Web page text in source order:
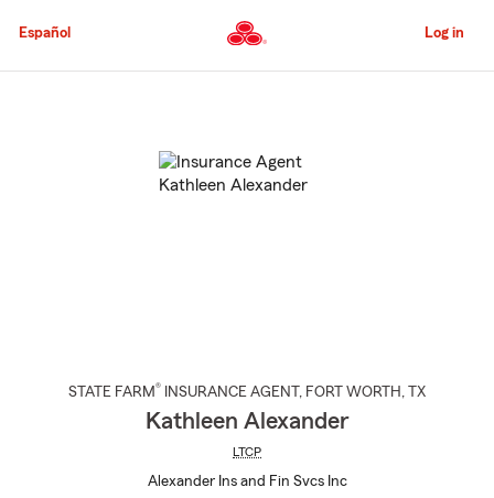
to
Content
Español Log in
STATE FARM® INSURANCE AGENT , FORT WORTH , TX
Kathleen Alexander
LTCP
Alexander Ins and Fin Svcs Inc